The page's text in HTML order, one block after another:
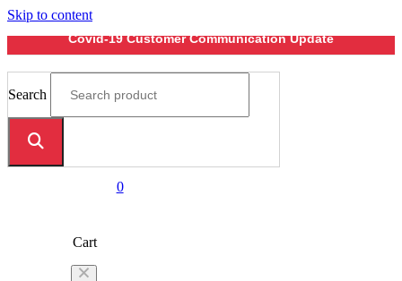
Skip to content
Covid-19 Customer Communication Update
Search
0
Cart